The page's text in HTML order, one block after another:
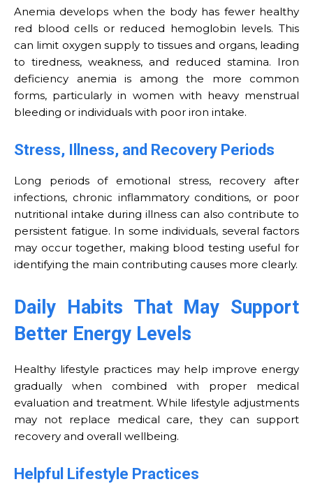
Anemia develops when the body has fewer healthy
red blood cells or reduced hemoglobin levels. This
can limit oxygen supply to tissues and organs, leading
to tiredness, weakness, and reduced stamina. Iron
deficiency anemia is among the more common
forms, particularly in women with heavy menstrual
bleeding or individuals with poor iron intake.
Stress, Illness, and Recovery Periods
Long periods of emotional stress, recovery after
infections, chronic inflammatory conditions, or poor
nutritional intake during illness can also contribute to
persistent fatigue. In some individuals, several factors
may occur together, making blood testing useful for
identifying the main contributing causes more clearly.
Daily Habits That May Support
Better Energy Levels
Healthy lifestyle practices may help improve energy
gradually when combined with proper medical
evaluation and treatment. While lifestyle adjustments
may not replace medical care, they can support
recovery and overall wellbeing.
Helpful Lifestyle Practices